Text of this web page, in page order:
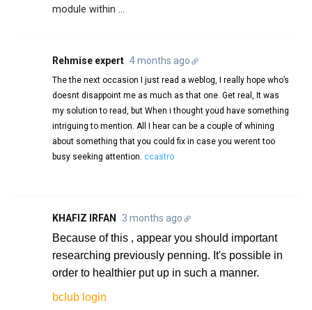
module within ...
Rehmise expert 4 months ago
The the next occasion I just read a weblog, I really hope who’s
doesnt disappoint me as much as that one. Get real, It was
my solution to read, but When i thought youd have something
intriguing to mention. All I hear can be a couple of whining
about something that you could fix in case you werent too
busy seeking attention. ccastro
KHAFIZ IRFAN 3 months ago
Because of this , appear you should important
researching previously penning. It's possible in
order to healthier put up in such a manner.
bclub login